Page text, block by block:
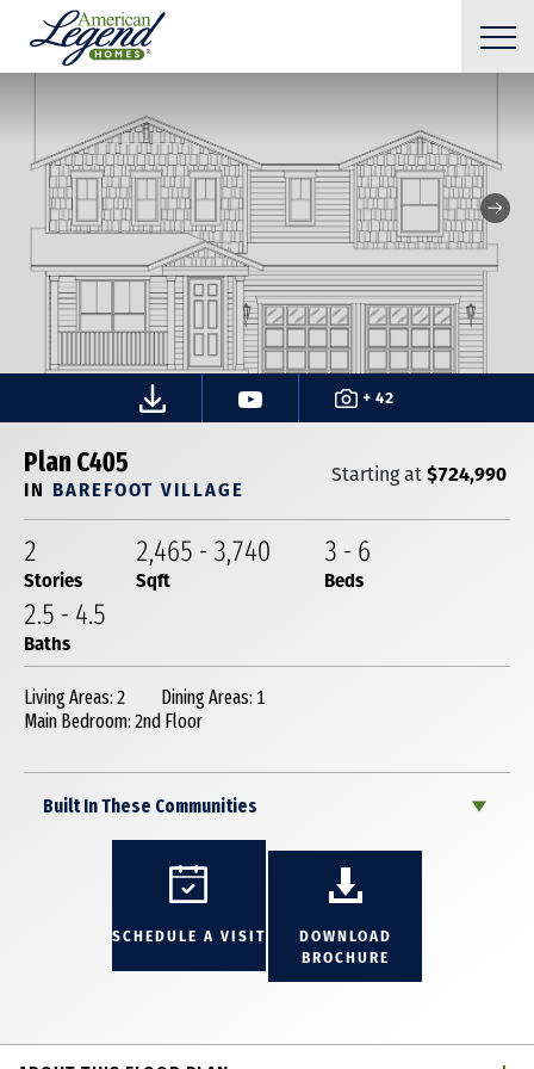
+ 42
Plan C405
IN BAREFOOT VILLAGE
Starting at$724,990
2
Stories
2,465 - 3,740
Sqft
3 - 6
Beds
2.5 - 4.5
Baths
Living Areas: 2
Dining Areas: 1
Main Bedroom: 2nd Floor
Built In These Communities
SCHEDULE A VISIT
DOWNLOAD
BROCHURE